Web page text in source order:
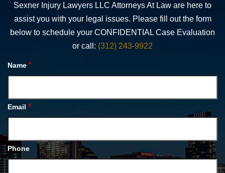
Sexner Injury Lawyers LLC Attorneys At Law are here to
assist you with your legal issues. Please fill out the form
below to schedule your CONFIDENTIAL Case Evaluation
or call: (312) 243-9922
Name *
Email *
Phone